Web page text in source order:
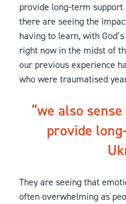
provide long-term
there are seeing the
having to learn, with
right now in the midst of
our previous experience
who were traumatised
we also
provide
They are seeing that
often overwhelming as